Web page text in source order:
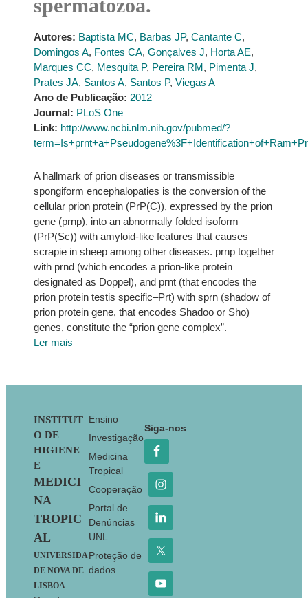
spermatozoa.
Autores: Baptista MC, Barbas JP, Cantante C,
Domingos A, Fontes CA, Gonçalves J, Horta AE,
Marques CC, Mesquita P, Pereira RM, Pimenta J,
Prates JA, Santos A, Santos P, Viegas A
Ano de Publicação: 2012
Journal: PLoS One
Link: http://www.ncbi.nlm.nih.gov/pubmed/?
A hallmark of prion diseases or transmissible
spongiform encephalopaties is the conversion of the
cellular prion protein (PrP(C)), expressed by the prion
gene (prnp), into an abnormally folded isoform
(PrP(Sc)) with amyloid-like features that causes
scrapie in sheep among other diseases. prnp together
with prnd (which encodes a prion-like protein
designated as Doppel), and prnt (that encodes the
prion protein testis specific–Prt) with sprn (shadow of
prion protein gene, that encodes Shadoo or Sho)
genes, constitute the “prion gene complex”.
Ler mais
Footer
INSTITUT
O DE
HIGIENE
E
MEDICI
NA
TROPIC
AL
UNIVERSIDA
DE NOVA DE
LISBOA
Ensino
Investigação
Medicina
Tropical
Cooperação
Portal de
Denúncias
UNL
Proteção de
dados
Siga-nos